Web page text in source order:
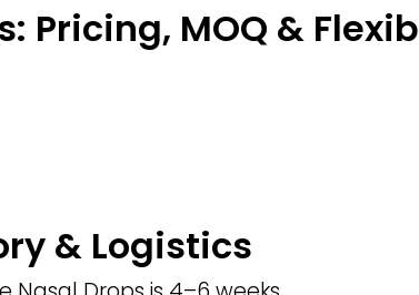
Pricing, MOQ &
& Logistics